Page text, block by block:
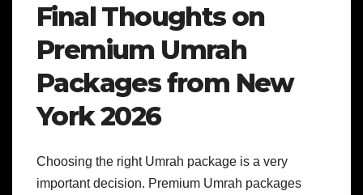
Final Thoughts on
Premium Umrah
Packages from New
York 2026
Choosing the right Umrah package is a very
important decision. Premium Umrah packages